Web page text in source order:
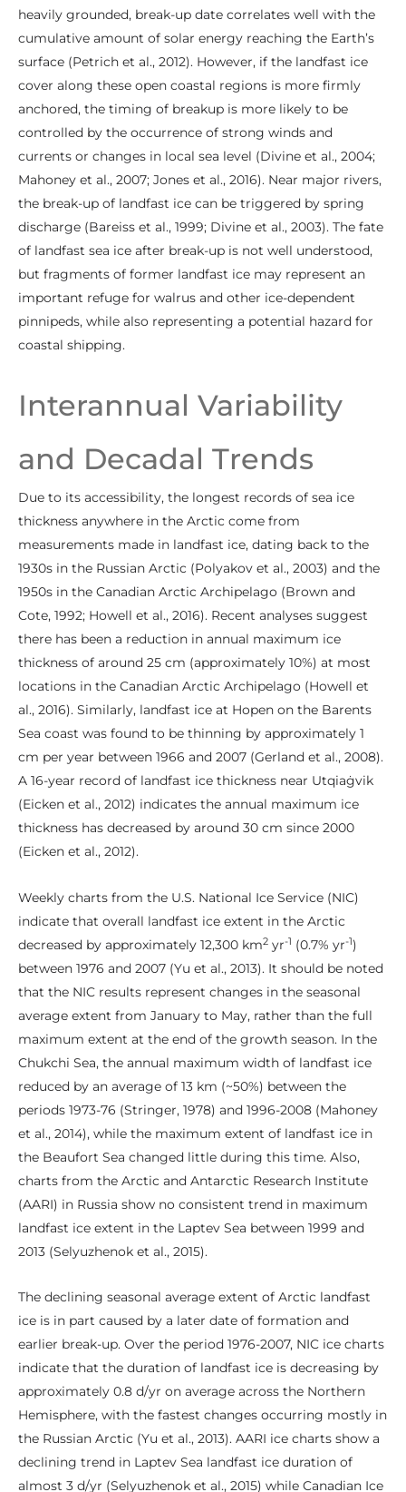
heavily grounded, break-up date correlates well with the
cumulative amount of solar energy reaching the Earth’s
surface (Petrich et al., 2012). However, if the landfast ice
cover along these open coastal regions is more firmly
anchored, the timing of breakup is more likely to be
controlled by the occurrence of strong winds and
currents or changes in local sea level (Divine et al., 2004;
Mahoney et al., 2007; Jones et al., 2016). Near major rivers,
the break-up of landfast ice can be triggered by spring
discharge (Bareiss et al., 1999; Divine et al., 2003). The fate
of landfast sea ice after break-up is not well understood,
but fragments of former landfast ice may represent an
important refuge for walrus and other ice-dependent
pinnipeds, while also representing a potential hazard for
coastal shipping.
Interannual Variability
and Decadal Trends
Due to its accessibility, the longest records of sea ice
thickness anywhere in the Arctic come from
measurements made in landfast ice, dating back to the
1930s in the Russian Arctic (Polyakov et al., 2003) and the
1950s in the Canadian Arctic Archipelago (Brown and
Cote, 1992; Howell et al., 2016). Recent analyses suggest
there has been a reduction in annual maximum ice
thickness of around 25 cm (approximately 10%) at most
locations in the Canadian Arctic Archipelago (Howell et
al., 2016). Similarly, landfast ice at Hopen on the Barents
Sea coast was found to be thinning by approximately 1
cm per year between 1966 and 2007 (Gerland et al., 2008).
A 16-year record of landfast ice thickness near Utqiaġvik
(Eicken et al., 2012) indicates the annual maximum ice
thickness has decreased by around 30 cm since 2000
(Eicken et al., 2012).
Weekly charts from the U.S. National Ice Service (NIC)
indicate that overall landfast ice extent in the Arctic
decreased by approximately 12,300 km2 yr-1 (0.7% yr-1)
between 1976 and 2007 (Yu et al., 2013). It should be noted
that the NIC results represent changes in the seasonal
average extent from January to May, rather than the full
maximum extent at the end of the growth season. In the
Chukchi Sea, the annual maximum width of landfast ice
reduced by an average of 13 km (~50%) between the
periods 1973-76 (Stringer, 1978) and 1996-2008 (Mahoney
et al., 2014), while the maximum extent of landfast ice in
the Beaufort Sea changed little during this time. Also,
charts from the Arctic and Antarctic Research Institute
(AARI) in Russia show no consistent trend in maximum
landfast ice extent in the Laptev Sea between 1999 and
2013 (Selyuzhenok et al., 2015).
The declining seasonal average extent of Arctic landfast
ice is in part caused by a later date of formation and
earlier break-up. Over the period 1976-2007, NIC ice charts
indicate that the duration of landfast ice is decreasing by
approximately 0.8 d/yr on average across the Northern
Hemisphere, with the fastest changes occurring mostly in
the Russian Arctic (Yu et al., 2013). AARI ice charts show a
declining trend in Laptev Sea landfast ice duration of
almost 3 d/yr (Selyuzhenok et al., 2015) while Canadian Ice